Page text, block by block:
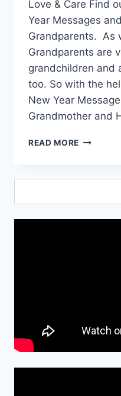
Love & Care Find
Year Messages
Grandparents. As
Grandparents are
grandchildren and
too. So with the
New Year
Grandmother and
READ MORE NEW
FOR